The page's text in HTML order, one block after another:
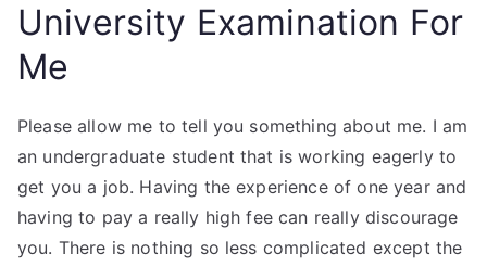
University Examination For
Me
Please allow me to tell you something about me. I am
an undergraduate student that is working eagerly to
get you a job. Having the experience of one year and
having to pay a really high fee can really discourage
you. There is nothing so less complicated except the